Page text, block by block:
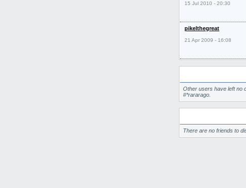
15 Jul 2010 - 20:30
pikelthegreat
21 Apr 2009 - 16:08
Other users have left no
#*rararago.
There are no friends to